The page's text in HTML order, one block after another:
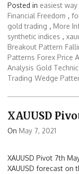
Posted in easiest
Financial Freedom ,
gold trading , More
synthetic indices ,
Breakout Pattern
Patterns Forex Price
Analysis Gold
Trading Wedge
XAUUSD
On May 7, 2021
XAUUSD Pivot 7th
XAUUSD forecast on